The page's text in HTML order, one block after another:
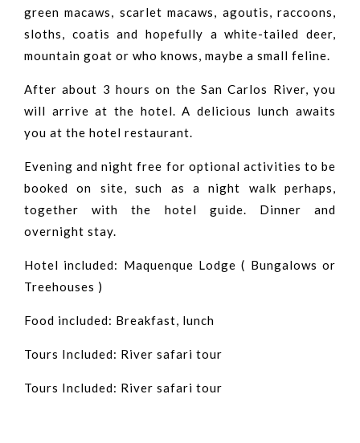
green macaws, scarlet macaws, agoutis, raccoons,
sloths, coatis and hopefully a white-tailed deer,
mountain goat or who knows, maybe a small feline.
After about 3 hours on the San Carlos River, you
will arrive at the hotel. A delicious lunch awaits
you at the hotel restaurant.
Evening and night free for optional activities to be
booked on site, such as a night walk perhaps,
together with the hotel guide. Dinner and
overnight stay.
Hotel included: Maquenque Lodge ( Bungalows or
Treehouses )
Food included: Breakfast, lunch
Tours Included: River safari tour
Tours Included: River safari tour